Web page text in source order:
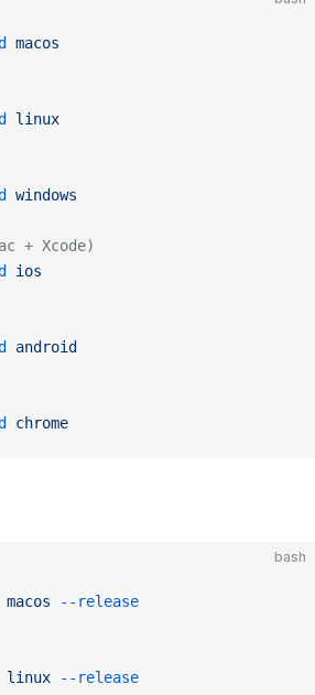
macos
linux
windows
+ Xcode)
ios
android
chrome
bash
macos --release
linux --release